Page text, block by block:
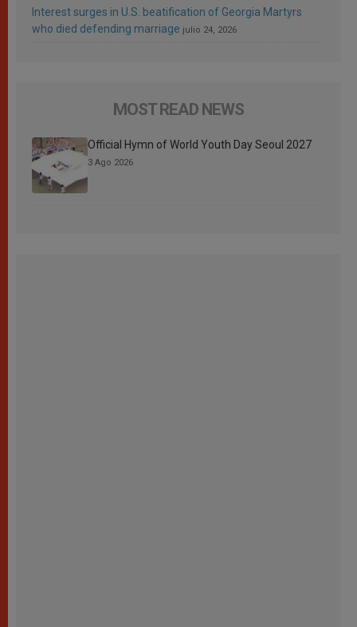
Interest surges in U.S. beatification of Georgia Martyrs
who died defending marriage julio 24, 2026
MOST READ NEWS
Official Hymn of World Youth Day Seoul 2027
3 Ago 2026